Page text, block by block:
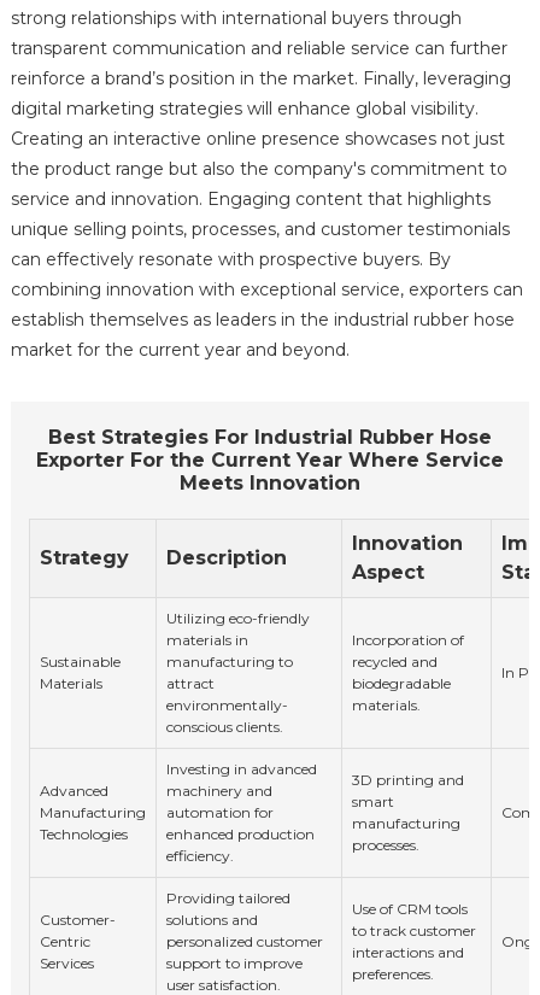
strong relationships with international buyers through
transparent communication and reliable service can further
reinforce a brand’s position in the market. Finally, leveraging
digital marketing strategies will enhance global visibility.
Creating an interactive online presence showcases not just
the product range but also the company's commitment to
service and innovation. Engaging content that highlights
unique selling points, processes, and customer testimonials
can effectively resonate with prospective buyers. By
combining innovation with exceptional service, exporters can
establish themselves as leaders in the industrial rubber hose
market for the current year and beyond.
Best Strategies For Industrial Rubber Hose
Exporter For the Current Year Where Service
Meets Innovation
Strategy Description
Innovation
Aspect
Sustainable
Materials
Utilizing eco-friendly
materials in
manufacturing to
attract
environmentally-
conscious clients.
Incorporation of
recycled and
biodegradable
materials.
In
Advanced
Manufacturing
Technologies
Investing in advanced
machinery and
automation for
enhanced production
efficiency.
3D printing and
smart
manufacturing
processes.
Customer-
Centric
Services
Providing tailored
solutions and
personalized customer
support to improve
user satisfaction.
Use of CRM tools
to track customer
interactions and
preferences.